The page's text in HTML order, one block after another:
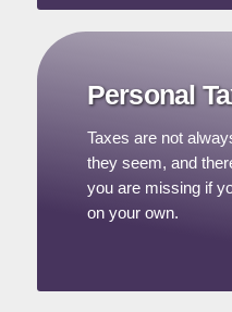
Personal
Taxes are not
they seem, and
you are missing if
on your own.